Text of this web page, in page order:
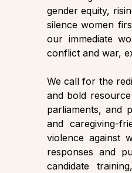
gender equity,
silence women
our immediate
conflict and war,
We call for the
and bold
parliaments, and
and caregiving-
violence against
responses and
candidate